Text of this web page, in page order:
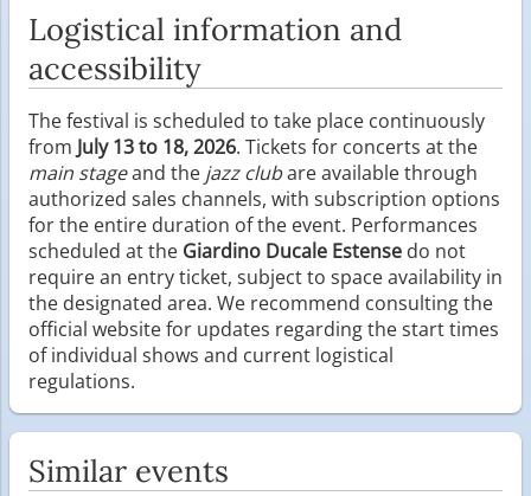
Logistical information and
accessibility
The festival is scheduled to take place continuously
from July 13 to 18, 2026. Tickets for concerts at the
main stageand the jazz clubare available through
authorized sales channels, with subscription options
for the entire duration of the event. Performances
scheduled at the Giardino Ducale Estense do not
require an entry ticket, subject to space availability in
the designated area. We recommend consulting the
official website for updates regarding the start times
of individual shows and current logistical
regulations.
Similar events